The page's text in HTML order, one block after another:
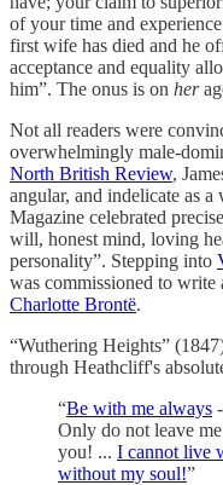
of your time and
first wife has died and he
acceptance and equality
him”. The onus is on her
Not all readers were
overwhelmingly male-
North British Review,
angular, and indelicate as
Magazine celebrated
will, honest mind, loving
personality”. Stepping into
was commissioned to write
Charlotte Brontë.
“Wuthering Heights”
through Heathcliff's
“Be with me always
Only do not leave
you! ... I cannot live
without my soul!”